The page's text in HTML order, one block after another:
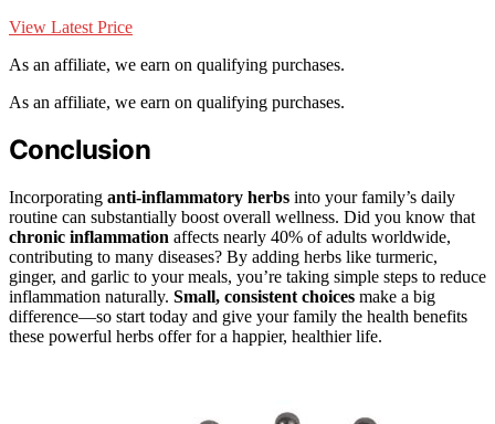
View Latest Price
As an affiliate, we earn on qualifying purchases.
As an affiliate, we earn on qualifying purchases.
Conclusion
Incorporating anti-inflammatory herbs into your family’s daily
routine can substantially boost overall wellness. Did you know that
chronic inflammation affects nearly 40% of adults worldwide,
contributing to many diseases? By adding herbs like turmeric,
ginger, and garlic to your meals, you’re taking simple steps to reduce
inflammation naturally. Small, consistent choices make a big
difference—so start today and give your family the health benefits
these powerful herbs offer for a happier, healthier life.